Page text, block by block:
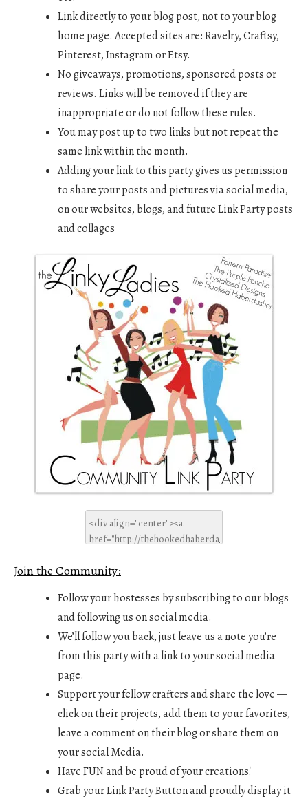
Link directly to your blog post, not to your blog
home page. Accepted sites are: Ravelry, Craftsy,
Pinterest, Instagram or Etsy.
No giveaways, promotions, sponsored posts or
reviews. Links will be removed if they are
inappropriate or do not follow these rules.
You may post up to two links but not repeat the
same link within the month.
Adding your link to this party gives us permission
to share your posts and pictures via social media,
on our websites, blogs, and future Link Party posts
and collages
Join the Community:
Follow your hostesses by subscribing to our blogs
and following us on social media.
We’ll follow you back, just leave us a note you’re
from this party with a link to your social media
page.
Support your fellow crafters and share the love —
click on their projects, add them to your favorites,
leave a comment on their blog or share them on
your social Media.
Have FUN and be proud of your creations!
Grab your Link Party Button and proudly display it